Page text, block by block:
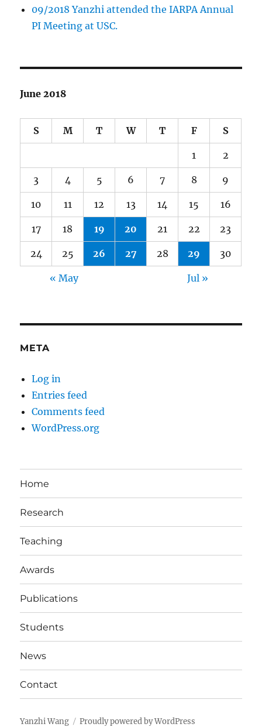
09/2018 Yanzhi attended the IARPA Annual
PI Meeting at USC.
June 2018
S M T W T F S
1 2
3 4 5 6 7 8 9
10 11 12 13 14 15 16
17 18 19 20 21 22 23
24 25 26 27 28 29 30
« May Jul »
META
Log in
Entries feed
Comments feed
WordPress.org
Home
Research
Teaching
Awards
Publications
Students
News
Contact
Yanzhi Wang Proudly powered by WordPress